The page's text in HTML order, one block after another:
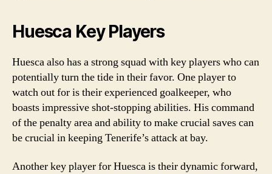
Huesca Key Players
Huesca also has a strong squad with key players who can
potentially turn the tide in their favor. One player to
watch out for is their experienced goalkeeper, who
boasts impressive shot-stopping abilities. His command
of the penalty area and ability to make crucial saves can
be crucial in keeping Tenerife’s attack at bay.
Another key player for Huesca is their dynamic forward,